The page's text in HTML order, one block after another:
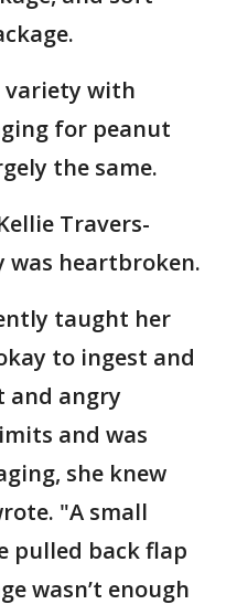
variety with
for peanut
the same.
Travers-
was heartbroken.
taught her
to ingest and
and angry
and was
she knew
"A small
pulled back flap
wasn’t enough